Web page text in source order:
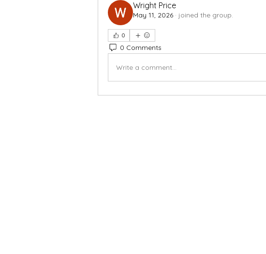
Wright Price
May 11, 2026 · joined the group.
0
0 Comments
Write a comment...